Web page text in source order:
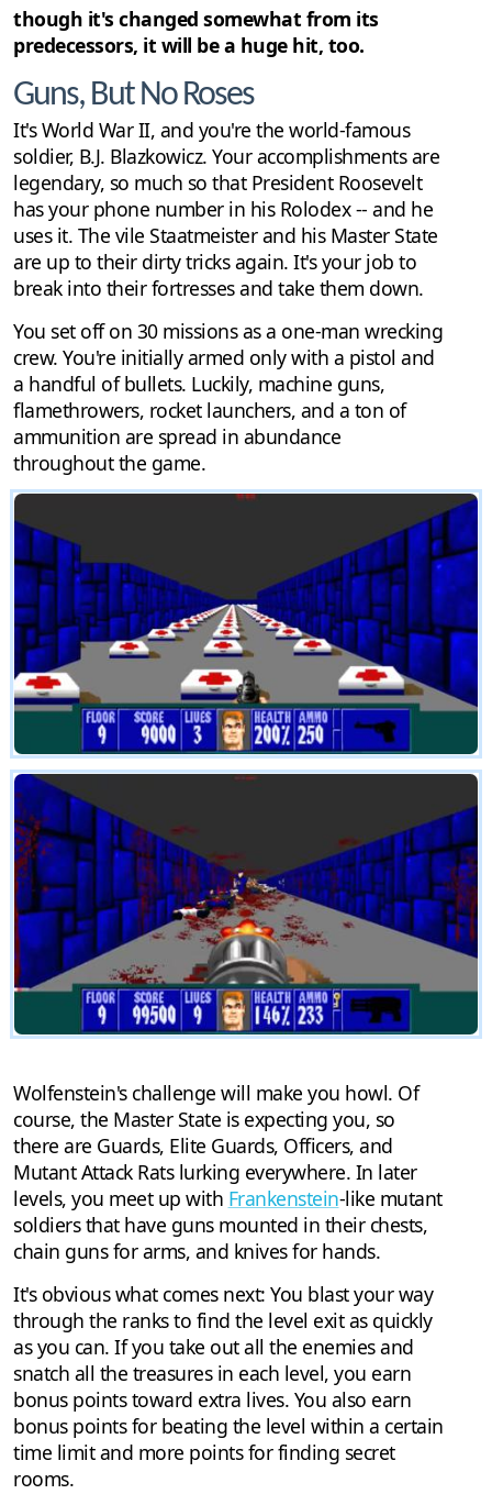
though it's changed somewhat from its
predecessors, it will be a huge hit, too.
Guns, But No Roses
It's World War II, and you're the world-famous
soldier, B.J. Blazkowicz. Your accomplishments are
legendary, so much so that President Roosevelt
has your phone number in his Rolodex -- and he
uses it. The vile Staatmeister and his Master State
are up to their dirty tricks again. It's your job to
break into their fortresses and take them down.
You set off on 30 missions as a one-man wrecking
crew. You're initially armed only with a pistol and
a handful of bullets. Luckily, machine guns,
flamethrowers, rocket launchers, and a ton of
ammunition are spread in abundance
throughout the game.
Wolfenstein's challenge will make you howl. Of
course, the Master State is expecting you, so
there are Guards, Elite Guards, Officers, and
Mutant Attack Rats lurking everywhere. In later
levels, you meet up with Frankenstein-like mutant
soldiers that have guns mounted in their chests,
chain guns for arms, and knives for hands.
It's obvious what comes next: You blast your way
through the ranks to find the level exit as quickly
as you can. If you take out all the enemies and
snatch all the treasures in each level, you earn
bonus points toward extra lives. You also earn
bonus points for beating the level within a certain
time limit and more points for finding secret
rooms.